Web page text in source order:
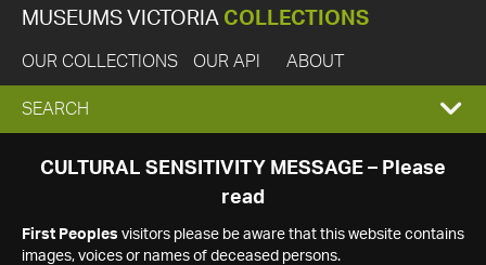
MUSEUMS VICTORIA COLLECTIONS
OUR COLLECTIONS OUR API ABOUT
EXPAND
SEARCH
SEARCH
CULTURAL SENSITIVITY MESSAGE – Please
read
First Peoples visitors please be aware that this website contains
images, voices or names of deceased persons.